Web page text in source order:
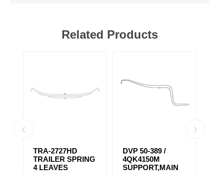
Related Products
TRA-2727HD
TRAILER SPRING
4 LEAVES
DVP 50-389 /
4QK4150M
SUPPORT,MAIN